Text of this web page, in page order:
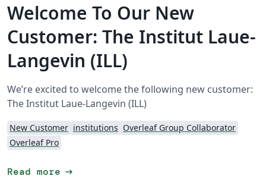
Welcome To Our New
Customer: The Institut Laue-
Langevin (ILL)
We’re excited to welcome the following new customer:
The Institut Laue-Langevin (ILL)
New Customer institutions Overleaf Group Collaborator
Overleaf Pro
Read more arrow_right_alt